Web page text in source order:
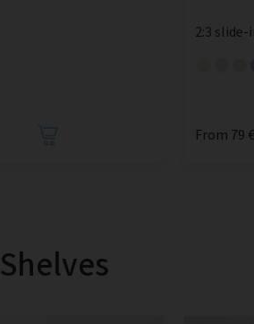
2:3 slide-
From 79
Shelves